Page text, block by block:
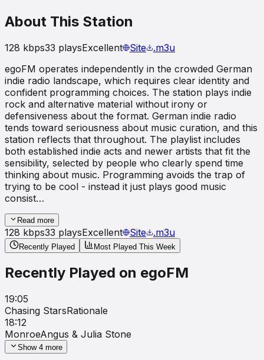
About This Station
128 kbps33 playsExcellent Site
.m3u
egoFM operates independently in the crowded German
indie radio landscape, which requires clear identity and
confident programming choices. The station plays indie
rock and alternative material without irony or
defensiveness about the format. German indie radio
tends toward seriousness about music curation, and this
station reflects that throughout. The playlist includes
both established indie acts and newer artists that fit the
sensibility, selected by people who clearly spend time
thinking about music. Programming avoids the trap of
trying to be cool - instead it just plays good music
consist…
Read more
128 kbps33 playsExcellent Site .m3u
Recently Played Most Played This Week
Recently Played on egoFM
19:05
Chasing StarsRationale
18:12
MonroeAngus & Julia Stone
Show 4 more